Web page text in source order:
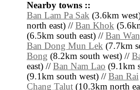
Nearby towns ::
Ban Lam Pa Sak (3.6km
north east) // Ban Khok
(6.5km south east) // Ban
Ban Dong Mun Lek (7.7km
Bong (8.2km south west) //
east) // Ban Nam Lao (9.1km
(9.1km south west) // Ban Rai
Chang Talut (10.3km north